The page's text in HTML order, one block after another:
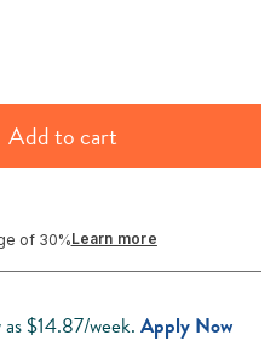
Add to cart
of 30%Learn more
$14.87/week. Apply Now